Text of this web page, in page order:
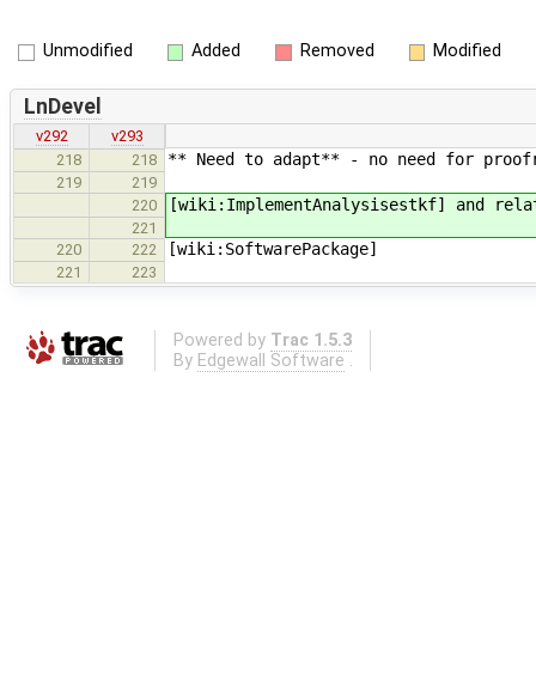
Unmodified Added Removed Modified
LnDevel
v292
v293
218
218 ** Need to adapt** - no need for
219
219
220
[wiki:ImplementAnalysisestkf] and
221
220
222 [wiki:SoftwarePackage]
221 223
Powered by Trac 1.5.3
By Edgewall Software .